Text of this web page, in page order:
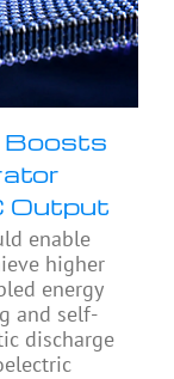
Boosts
Output
enable
higher
energy
and self-
discharge